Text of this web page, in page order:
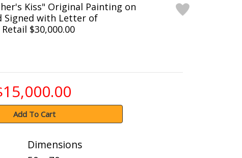
Kiss" Original Painting on
Signed with Letter of
$30,000.00
Add To Cart
Dimensions